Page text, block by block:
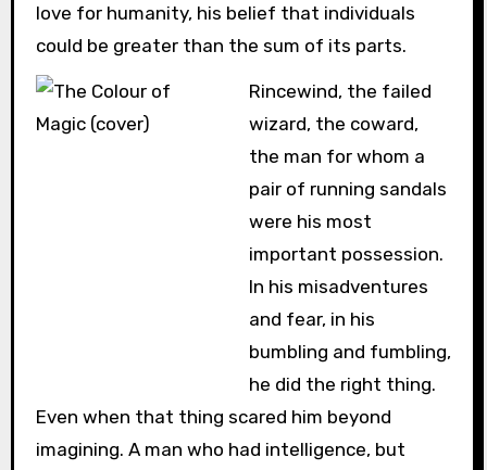
love for humanity, his belief that individuals
could be greater than the sum of its parts.
Rincewind, the failed
wizard, the coward,
the man for whom a
pair of running sandals
were his most
important possession.
In his misadventures
and fear, in his
bumbling and fumbling,
he did the right thing.
Even when that thing scared him beyond
imagining. A man who had intelligence, but